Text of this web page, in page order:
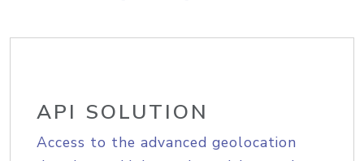
API SOLUTION
Access to the advanced geolocation